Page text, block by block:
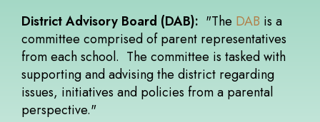
District Advisory Board (DAB): "The DAB is a
committee comprised of parent representatives
from each school. The committee is tasked with
supporting and advising the district regarding
issues, initiatives and policies from a parental
perspective."